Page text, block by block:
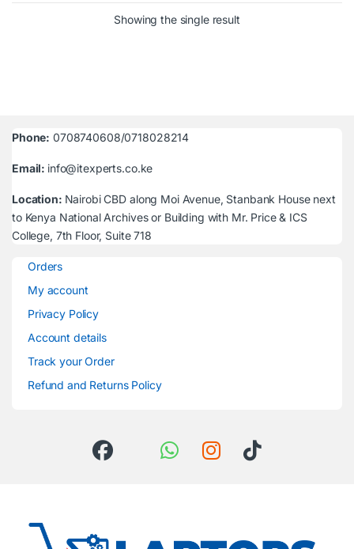
Showing the single result
Phone: 0708740608/0718028214
Email: info@itexperts.co.ke
Location: Nairobi CBD along Moi Avenue, Stanbank House next
to Kenya National Archives or Building with Mr. Price & ICS
College, 7th Floor, Suite 718
Orders
My account
Privacy Policy
Account details
Track your Order
Refund and Returns Policy